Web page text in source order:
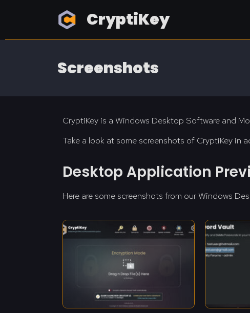
CryptiKey
Screenshots
CryptiKey is a Windows Desktop Software and
Take a look at some screenshots of CryptiKey in
Desktop Application
Here are some screenshots from our Windows